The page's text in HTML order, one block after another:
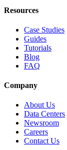
Resources
Case Studies
Guides
Tutorials
Blog
FAQ
Company
About Us
Data Centers
Newsroom
Careers
Contact Us